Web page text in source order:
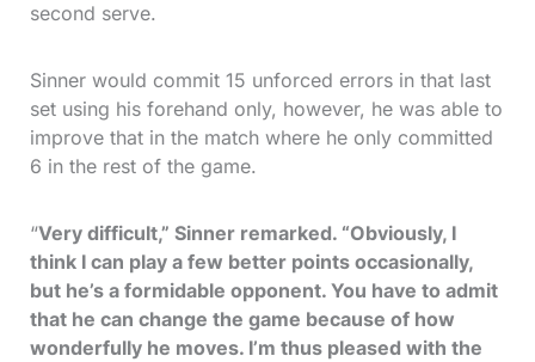
second serve.
Sinner would commit 15 unforced errors in that last
set using his forehand only, however, he was able to
improve that in the match where he only committed
6 in the rest of the game.
“Very difficult,” Sinner remarked. “Obviously, I
think I can play a few better points occasionally,
but he’s a formidable opponent. You have to admit
that he can change the game because of how
wonderfully he moves. I’m thus pleased with the